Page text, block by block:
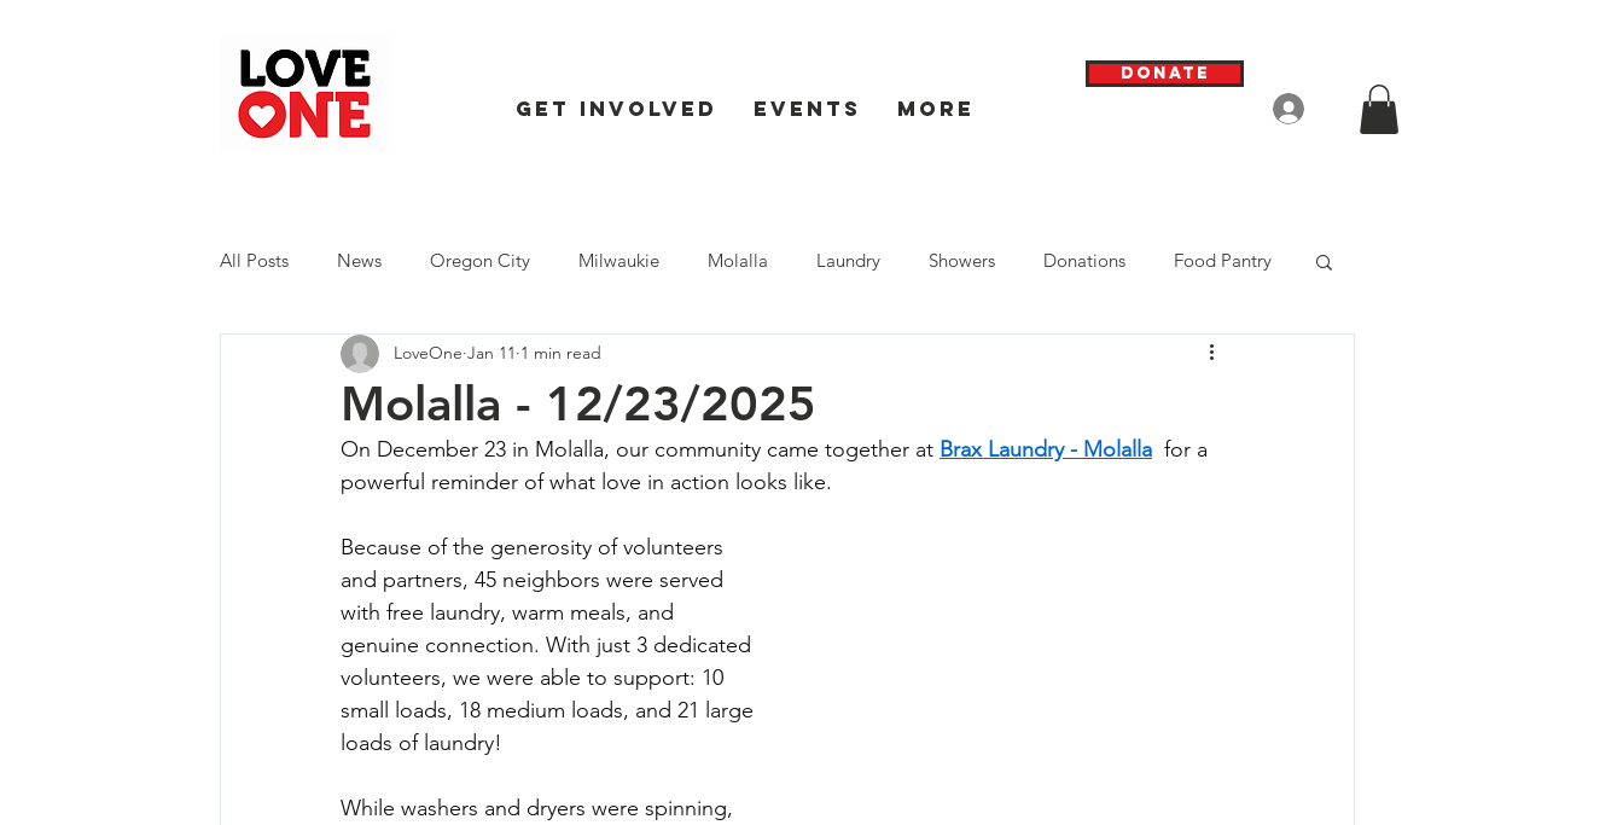
Get Involved Events More
Donate
Log In
All Posts News Oregon City Milwaukie Molalla Laundry Showers Donations Food Pantry
Trash Extravaganza Trash Event
Molalla - 12/23/2025
LoveOne Jan 11 1 min read
On December 23 in Molalla, our community came together at Brax Laundry - Molalla for a
powerful reminder of what love in action looks like.
Because of the generosity of volunteers
and partners, 45 neighbors were served
with free laundry, warm meals, and
genuine connection. With just 3 dedicated
volunteers, we were able to support: 10
small loads, 18 medium loads, and 21 large
loads of laundry!
While washers and dryers were spinning,